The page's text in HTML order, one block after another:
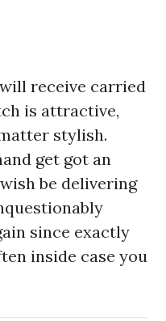
receive carried
is attractive,
stylish.
get got an
be delivering
since exactly
inside case you